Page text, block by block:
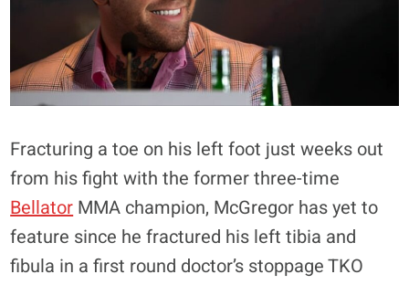
Fracturing a toe on his left foot just weeks out
from his fight with the former three-time
Bellator MMA champion, McGregor has yet to
feature since he fractured his left tibia and
fibula in a first round doctor’s stoppage TKO